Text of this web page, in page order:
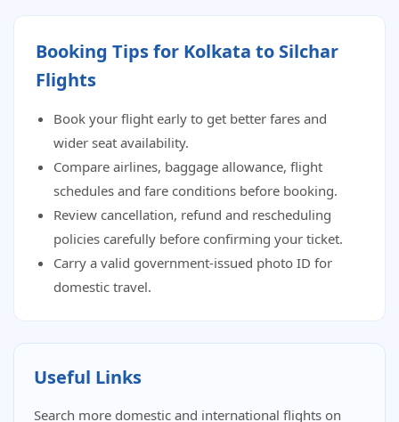
Booking Tips for Kolkata to Silchar
Flights
Book your flight early to get better fares and
wider seat availability.
Compare airlines, baggage allowance, flight
schedules and fare conditions before booking.
Review cancellation, refund and rescheduling
policies carefully before confirming your ticket.
Carry a valid government-issued photo ID for
domestic travel.
Useful Links
Search more domestic and international flights on